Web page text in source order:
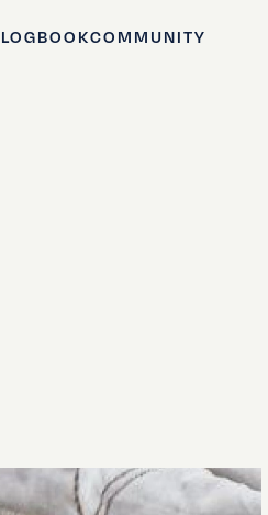
LOGBOOKCOMMUNITY